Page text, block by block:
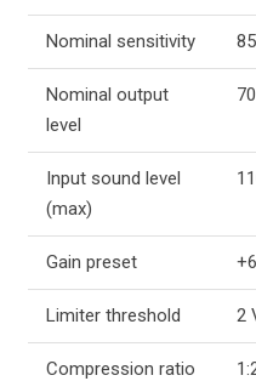
Nominal sensitivity
Nominal output
level
Input sound level
(max)
Gain preset
Limiter threshold 2
Compression ratio